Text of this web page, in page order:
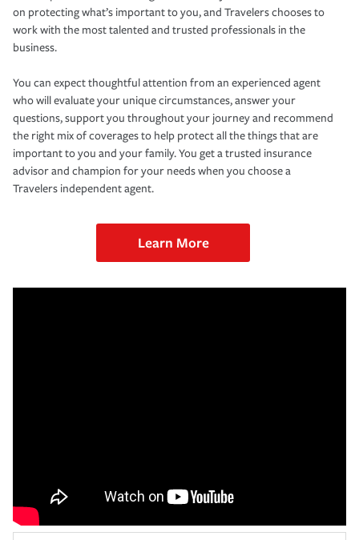
on protecting what’s important to you, and Travelers chooses to
work with the most talented and trusted professionals in the
business.
You can expect thoughtful attention from an experienced agent
who will evaluate your unique circumstances, answer your
questions, support you throughout your journey and recommend
the right mix of coverages to help protect all the things that are
important to you and your family. You get a trusted insurance
advisor and champion for your needs when you choose a
Travelers independent agent.
Learn More